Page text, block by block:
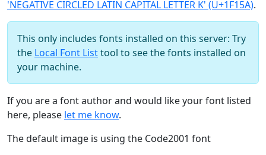
'NEGATIVE CIRCLED LATIN CAPITAL LETTER K' (U+1F15A).
This only includes fonts installed on this server: Try
the Local Font Listtool to see the fonts installed on
your machine.
If you are a font author and would like your font listed
here, please let me know.
The default image is using the Code2001 font